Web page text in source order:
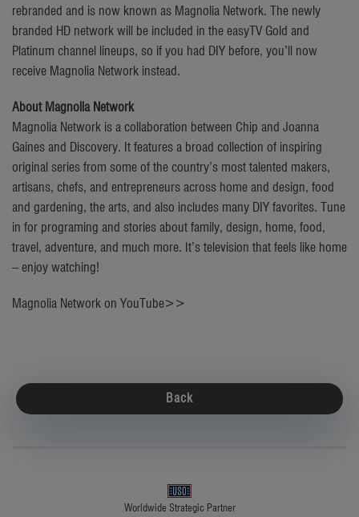
rebranded and is now known as Magnolia Network. The newly
branded HD network will be included in the easyTV Gold and
Platinum channel lineups, so if you had DIY before, you’ll now
receive Magnolia Network instead.
About Magnolia Network
Magnolia Network is a collaboration between Chip and Joanna
Gaines and Discovery. It features a broad collection of inspiring
original series from some of the country’s most talented makers,
artisans, chefs, and entrepreneurs across home and design, food
and gardening, the arts, and also includes many DIY favorites. Tune
in for programing and stories about family, design, home, food,
travel, adventure, and much more. It’s television that feels like home
– enjoy watching!
Magnolia Network on YouTube>>
Back
Worldwide Strategic Partner